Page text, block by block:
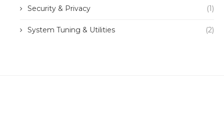
Security & Privacy (1)
System Tuning & Utilities (2)